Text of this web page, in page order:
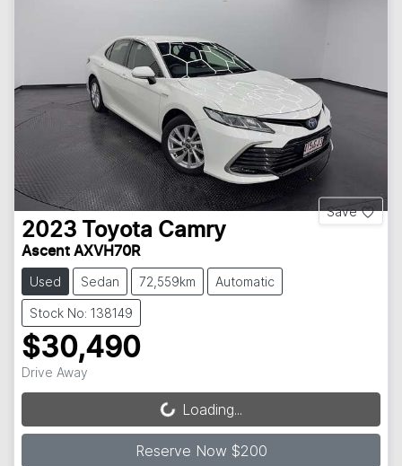
Save
2023 Toyota Camry
Ascent AXVH70R
Used Sedan 72,559km Automatic
Stock No: 138149
$30,490
Drive Away
Loading...Loading...
Reserve Now $200